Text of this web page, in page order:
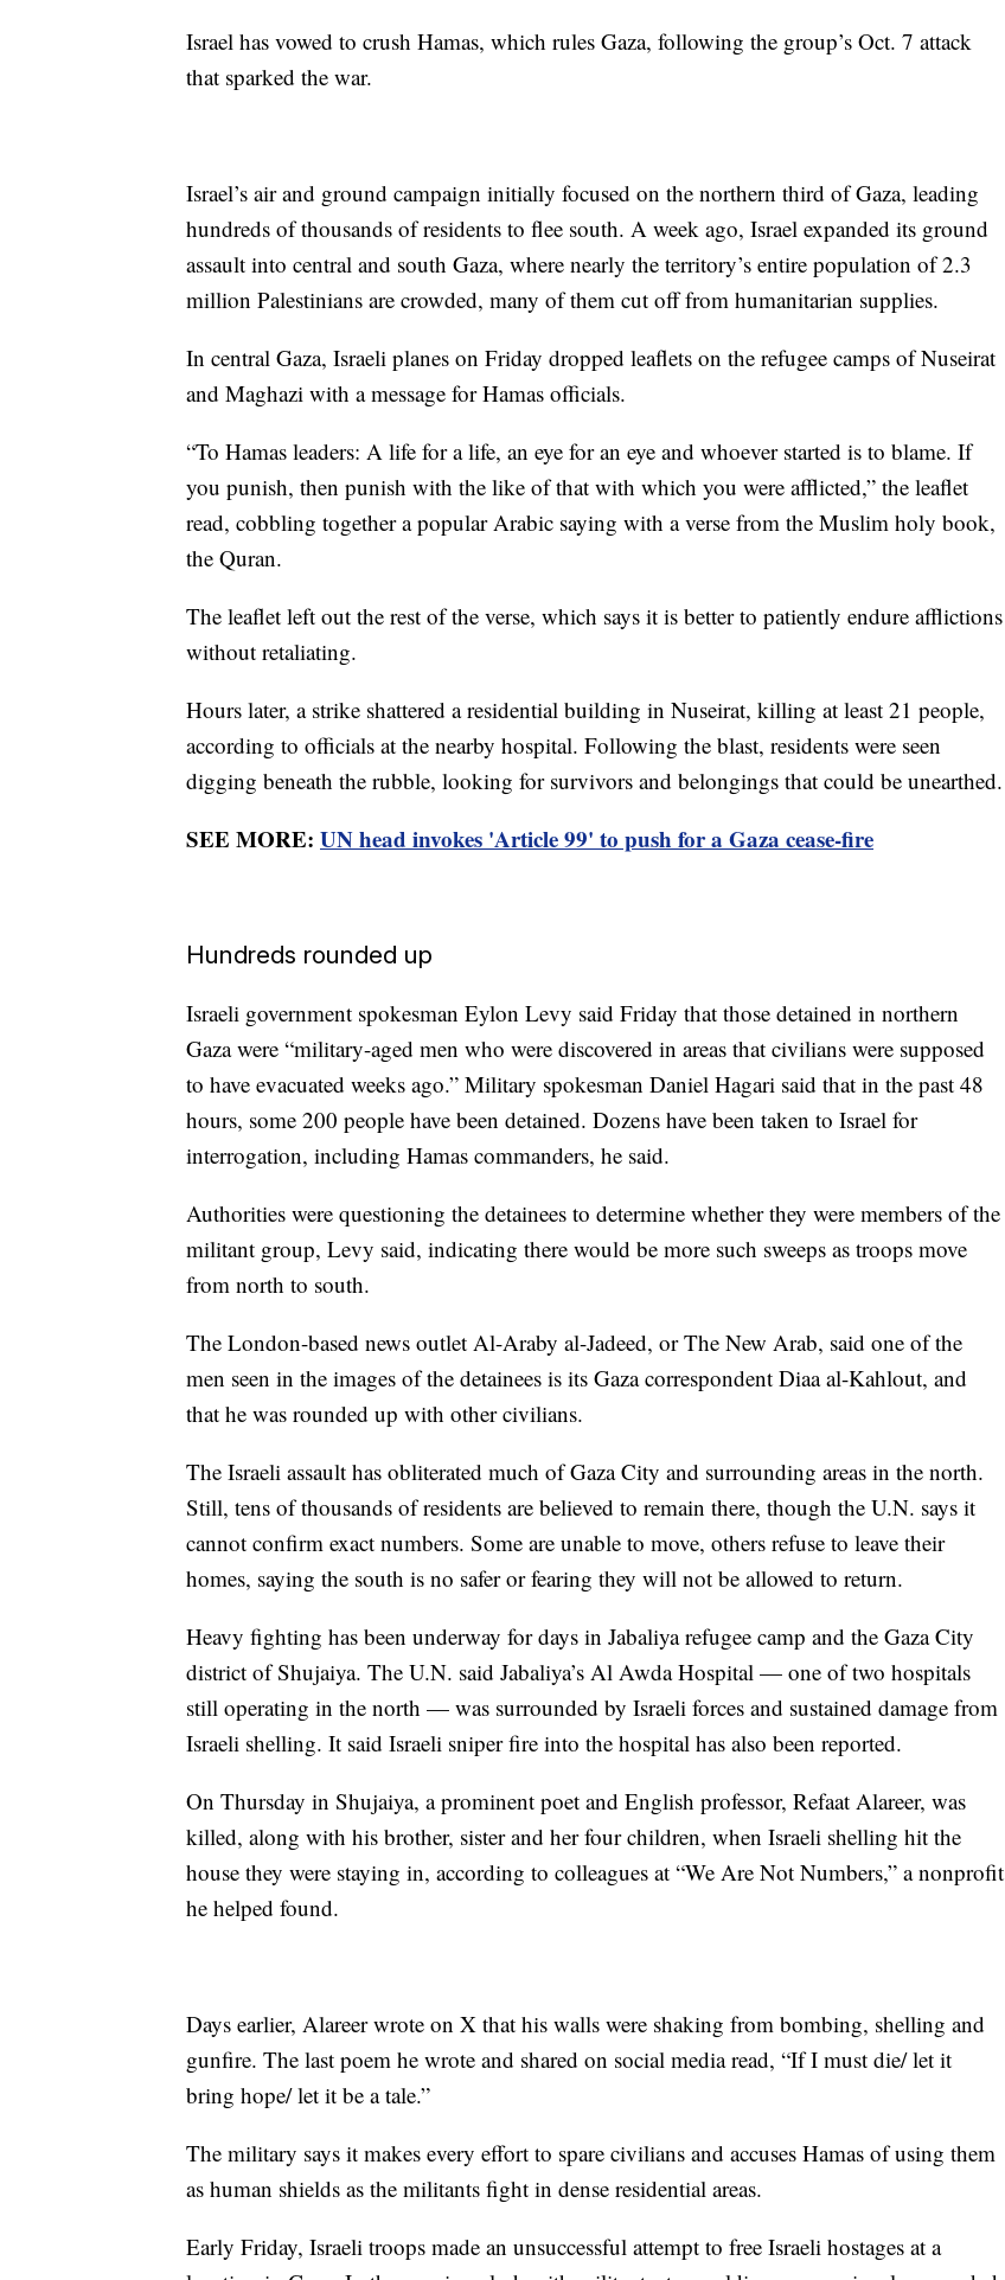
Israel has vowed to crush Hamas, which rules Gaza, following the group’s Oct. 7 attack
that sparked the war.
Israel’s air and ground campaign initially focused on the northern third of Gaza, leading
hundreds of thousands of residents to flee south. A week ago, Israel expanded its ground
assault into central and south Gaza, where nearly the territory’s entire population of 2.3
million Palestinians are crowded, many of them cut off from humanitarian supplies.
In central Gaza, Israeli planes on Friday dropped leaflets on the refugee camps of Nuseirat
and Maghazi with a message for Hamas officials.
“To Hamas leaders: A life for a life, an eye for an eye and whoever started is to blame. If
you punish, then punish with the like of that with which you were afflicted,” the leaflet
read, cobbling together a popular Arabic saying with a verse from the Muslim holy book,
the Quran.
The leaflet left out the rest of the verse, which says it is better to patiently endure afflictions
without retaliating.
Hours later, a strike shattered a residential building in Nuseirat, killing at least 21 people,
according to officials at the nearby hospital. Following the blast, residents were seen
digging beneath the rubble, looking for survivors and belongings that could be unearthed.
SEE MORE: UN head invokes 'Article 99' to push for a Gaza cease-fire
Hundreds rounded up
Israeli government spokesman Eylon Levy said Friday that those detained in northern
Gaza were “military-aged men who were discovered in areas that civilians were supposed
to have evacuated weeks ago.” Military spokesman Daniel Hagari said that in the past 48
hours, some 200 people have been detained. Dozens have been taken to Israel for
interrogation, including Hamas commanders, he said.
Authorities were questioning the detainees to determine whether they were members of the
militant group, Levy said, indicating there would be more such sweeps as troops move
from north to south.
The London-based news outlet Al-Araby al-Jadeed, or The New Arab, said one of the
men seen in the images of the detainees is its Gaza correspondent Diaa al-Kahlout, and
that he was rounded up with other civilians.
The Israeli assault has obliterated much of Gaza City and surrounding areas in the north.
Still, tens of thousands of residents are believed to remain there, though the U.N. says it
cannot confirm exact numbers. Some are unable to move, others refuse to leave their
homes, saying the south is no safer or fearing they will not be allowed to return.
Heavy fighting has been underway for days in Jabaliya refugee camp and the Gaza City
district of Shujaiya. The U.N. said Jabaliya’s Al Awda Hospital — one of two hospitals
still operating in the north — was surrounded by Israeli forces and sustained damage from
Israeli shelling. It said Israeli sniper fire into the hospital has also been reported.
On Thursday in Shujaiya, a prominent poet and English professor, Refaat Alareer, was
killed, along with his brother, sister and her four children, when Israeli shelling hit the
house they were staying in, according to colleagues at “We Are Not Numbers,” a nonprofit
he helped found.
Days earlier, Alareer wrote on X that his walls were shaking from bombing, shelling and
gunfire. The last poem he wrote and shared on social media read, “If I must die/ let it
bring hope/ let it be a tale.”
The military says it makes every effort to spare civilians and accuses Hamas of using them
as human shields as the militants fight in dense residential areas.
Early Friday, Israeli troops made an unsuccessful attempt to free Israeli hostages at a